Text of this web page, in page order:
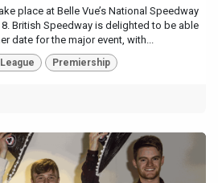
place at Belle Vue’s National Speedway
British Speedway is delighted to be able
date for the major event, with...
Premiership